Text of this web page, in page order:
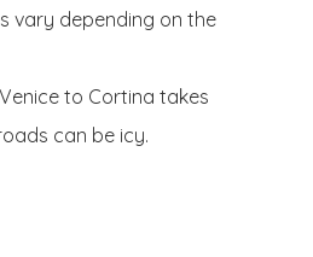
vary depending on the
to Cortina takes
can be icy.